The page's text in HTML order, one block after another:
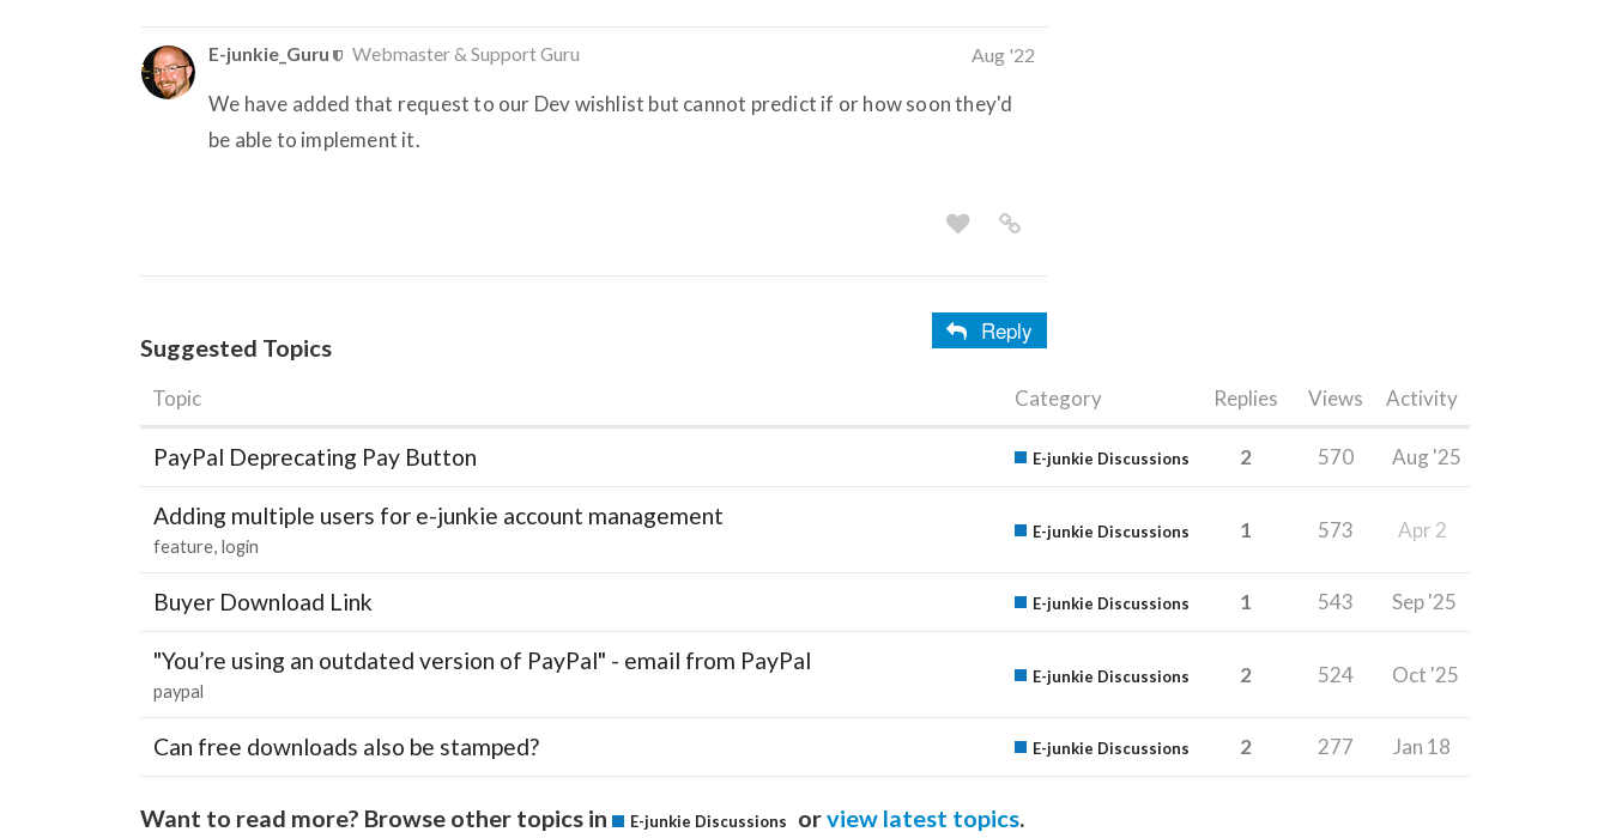
E-junkie_Guru Webmaster & Support Guru Aug '22
We have added that request to our Dev wishlist but cannot predict if or how soon they'd
be able to implement it.
Reply
Suggested Topics
Topic Category Replies Views Activity
PayPal Deprecating Pay Button E-junkie Discussions 2 570 Aug '25
Adding multiple users for e-junkie account management
feature login
E-junkie Discussions 1 573 Apr 2
Buyer Download Link E-junkie Discussions 1 543 Sep '25
"You’re using an outdated version of PayPal" - email from PayPal
paypal
E-junkie Discussions 2 524 Oct '25
Can free downloads also be stamped? E-junkie Discussions 2 277 Jan 18
Want to read more? Browse other topics in E-junkie Discussions orview latest topics.